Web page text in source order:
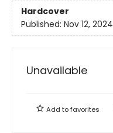
Hardcover
Published: Nov 12, 2024
Unavailable
Add tofavorites